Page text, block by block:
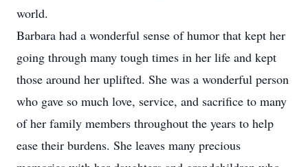
world.
Barbara had a wonderful sense of humor that kept her
going through many tough times in her life and kept
those around her uplifted. She was a wonderful person
who gave so much love, service, and sacrifice to many
of her family members throughout the years to help
ease their burdens. She leaves many precious